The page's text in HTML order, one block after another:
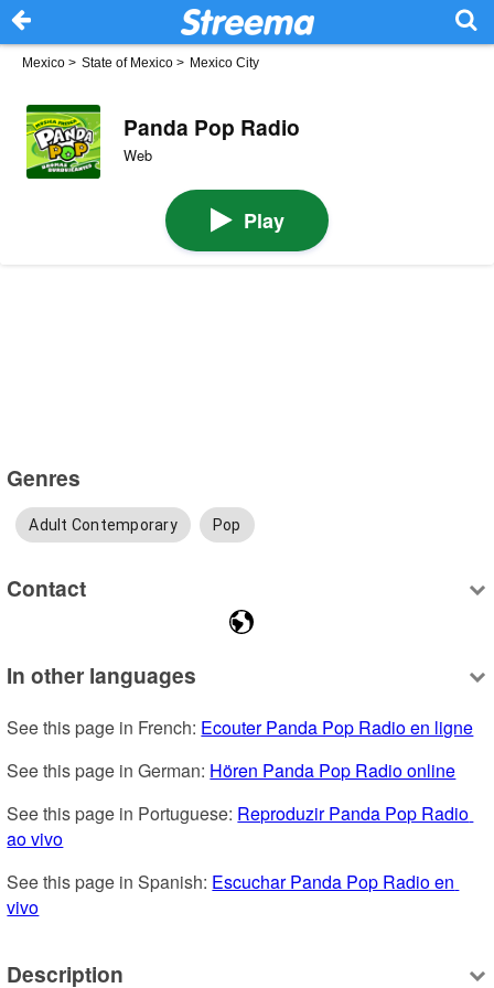
Mexico > State of Mexico > Mexico City
Panda Pop Radio
Web
Play
Genres
Adult Contemporary Pop
Contact
In other languages
See this page in French: Ecouter Panda Pop Radio en ligne
See this page in German: Hören Panda Pop Radio online
See this page in Portuguese: Reproduzir Panda Pop Radio
ao vivo
See this page in Spanish: Escuchar Panda Pop Radio en
vivo
Description